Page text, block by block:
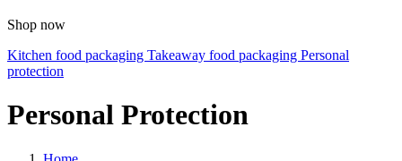
Shop now
Kitchen food packaging Takeaway food packaging Personal
protection
Personal Protection